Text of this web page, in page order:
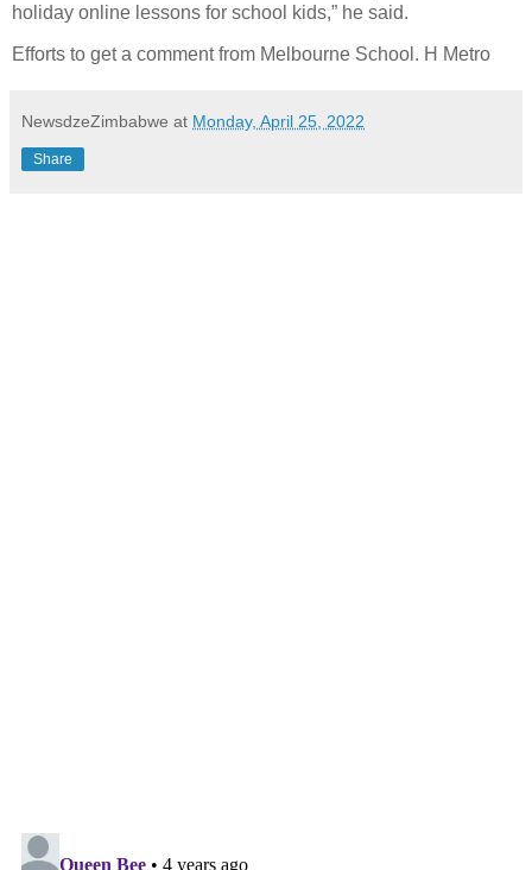
holiday online lessons for school kids,” he said.
Efforts to get a comment from Melbourne School. H Metro
NewsdzeZimbabwe at Monday, April 25, 2022
Share